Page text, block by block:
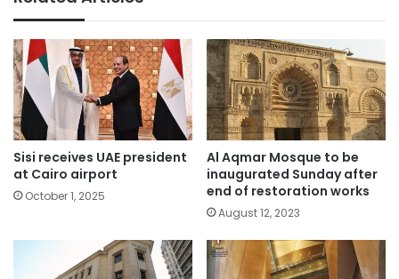
Sisi receives UAE president
at Cairo airport
October 1, 2025
Al Aqmar Mosque to be
inaugurated Sunday after
end of restoration works
August 12, 2023